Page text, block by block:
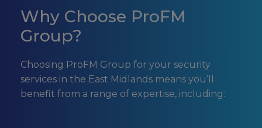
Why Choose ProFM
Group?
Choosing ProFM Group for your security
services in the East Midlands means you’ll
benefit from a range of expertise, including: